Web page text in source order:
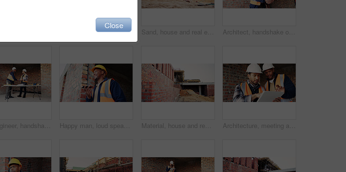
Discussion, meeting or team with blueprint for construction, renovation draft or floor plan strategy. Above, people or architect with idea for building layout, engineering design or tablet screen Sand, house and real estate project for construction, development and home renovation. Property, brick wall and architecture with structure, building material and suburban improvement or engineering Architect, handshake or happy man with deal for construction partnership or building agreement. Male person, civil engineer or shaking hands with contractor, smile or b2b for architecture development
Civil engineer, handshake and happy men with clipboard in building, discussion or safety inspection. Architect, shaking hands or people with blueprint for property renovation, smile and collaboration Happy man, loud speaker and architect with phone at construction site, communication and inspection. Architecture, low angle and black person with mobile for voice note, talking and building update Material, house and real estate project for construction, development and home renovation. Property, brick wall and architecture with structure, building and suburban improvement or engineering Architecture, meeting and team at construction site with tablet, design review or project collaboration. People, discussion and architect research with tech, plan or teamwork for building renovation.
Close